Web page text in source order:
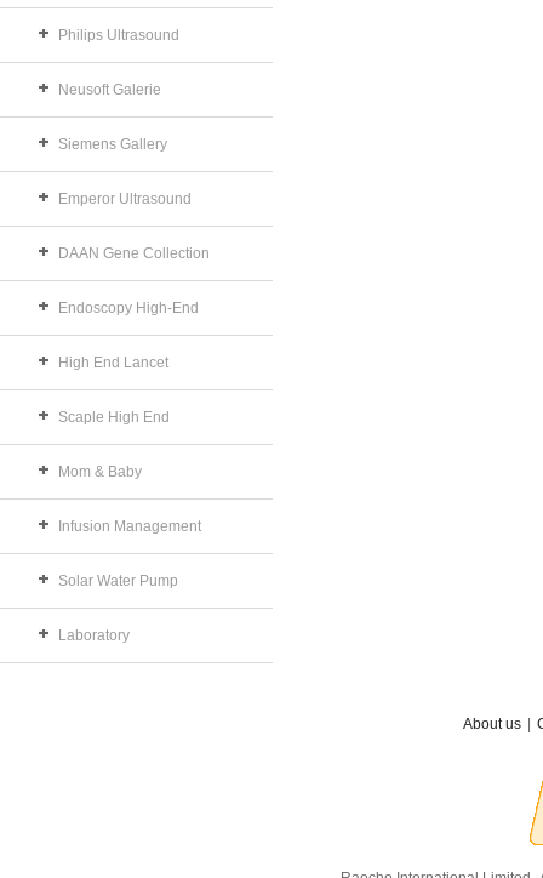
Philips Ultrasound
Neusoft Galerie
Siemens Gallery
Emperor Ultrasound
DAAN Gene Collection
Endoscopy High-End
High End Lancet
Scaple High End
Mom & Baby
Infusion Management
Solar Water Pump
Laboratory
About us